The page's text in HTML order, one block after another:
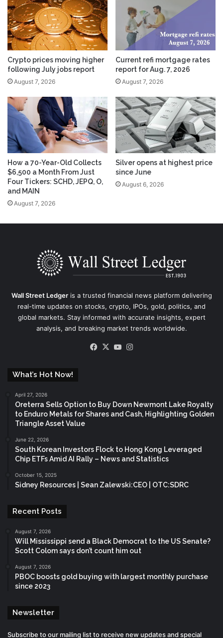
Crypto prices moving higher
following July jobs report
August 7, 2026
Current refi mortgage rates
report for Aug. 7, 2026
August 7, 2026
How a 70-Year-Old Collects
$6,500 a Month From Just
Four Tickers: SCHD, JEPQ, O,
and MAIN
August 7, 2026
Silver opens at highest price
since June
August 6, 2026
Wall Street Ledgeris a trusted financial news platform delivering
real-time updates on stocks, crypto, IPOs, gold, politics, and
global markets. Stay informed with accurate insights, expert
analysis, and breaking market trends worldwide.
Facebook
X YouTube
What’s Hot Now!
April 27, 2026
Oreterra Sells Option to Buy Down Newmont Lake Royalty
to Enduro Metals for Shares and Cash, Highlighting Golden
Triangle Asset Value
June 22, 2026
South Korean Investors Flock to Hong Kong Leveraged
Chip ETFs Amid AI Rally – News and Statistics
October 15, 2025
Sidney Resources | Sean Zalewski:CEO | OTC:SDRC
Recent Posts
August 7, 2026
Will Mississippi send a Black Democrat to the US Senate?
Scott Colom says don’t count him out
August 7, 2026
PBOC boosts gold buying with largest monthly purchase
since 2023
Newsletter
Subscribe to our mailing list to receive new updates and special